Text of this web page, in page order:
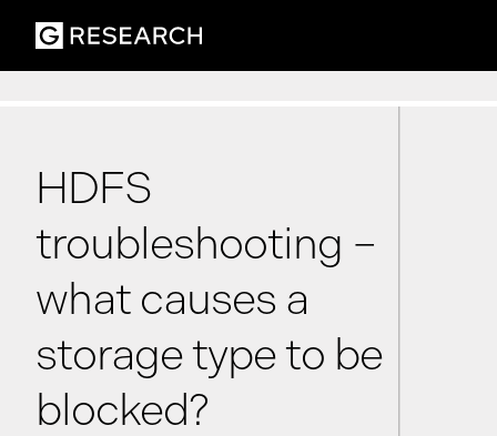
HDFS
troubleshooting –
what causes a
storage type to be
blocked?